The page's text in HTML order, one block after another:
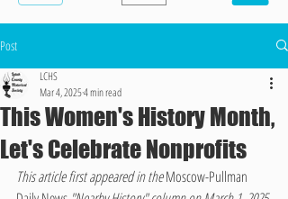
Post
This Women's History Month,
Let's Celebrate Nonprofits
LCHS
Mar 4, 20254 min read
This article first appeared in the Moscow-Pullman